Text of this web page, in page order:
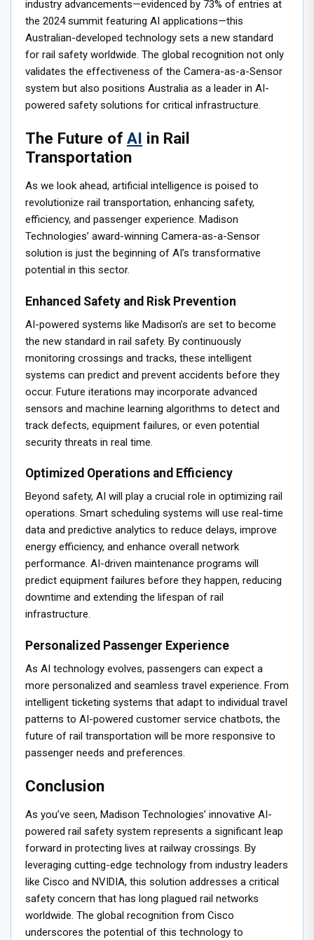
industry advancements—evidenced by 73% of entries at
the 2024 summit featuring AI applications—this
Australian-developed technology sets a new standard
for rail safety worldwide. The global recognition not only
validates the effectiveness of the Camera-as-a-Sensor
system but also positions Australia as a leader in AI-
powered safety solutions for critical infrastructure.
The Future of AI in Rail
Transportation
As we look ahead, artificial intelligence is poised to
revolutionize rail transportation, enhancing safety,
efficiency, and passenger experience. Madison
Technologies’ award-winning Camera-as-a-Sensor
solution is just the beginning of AI’s transformative
potential in this sector.
Enhanced Safety and Risk Prevention
AI-powered systems like Madison’s are set to become
the new standard in rail safety. By continuously
monitoring crossings and tracks, these intelligent
systems can predict and prevent accidents before they
occur. Future iterations may incorporate advanced
sensors and machine learning algorithms to detect and
track defects, equipment failures, or even potential
security threats in real time.
Optimized Operations and Efficiency
Beyond safety, AI will play a crucial role in optimizing rail
operations. Smart scheduling systems will use real-time
data and predictive analytics to reduce delays, improve
energy efficiency, and enhance overall network
performance. AI-driven maintenance programs will
predict equipment failures before they happen, reducing
downtime and extending the lifespan of rail
infrastructure.
Personalized Passenger Experience
As AI technology evolves, passengers can expect a
more personalized and seamless travel experience. From
intelligent ticketing systems that adapt to individual travel
patterns to AI-powered customer service chatbots, the
future of rail transportation will be more responsive to
passenger needs and preferences.
Conclusion
As you’ve seen, Madison Technologies’ innovative AI-
powered rail safety system represents a significant leap
forward in protecting lives at railway crossings. By
leveraging cutting-edge technology from industry leaders
like Cisco and NVIDIA, this solution addresses a critical
safety concern that has long plagued rail networks
worldwide. The global recognition from Cisco
underscores the potential of this technology to